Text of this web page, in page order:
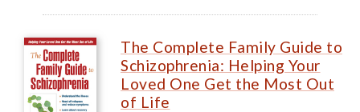
The Complete Family Guide to
Schizophrenia: Helping Your
Loved One Get the Most Out
of Life